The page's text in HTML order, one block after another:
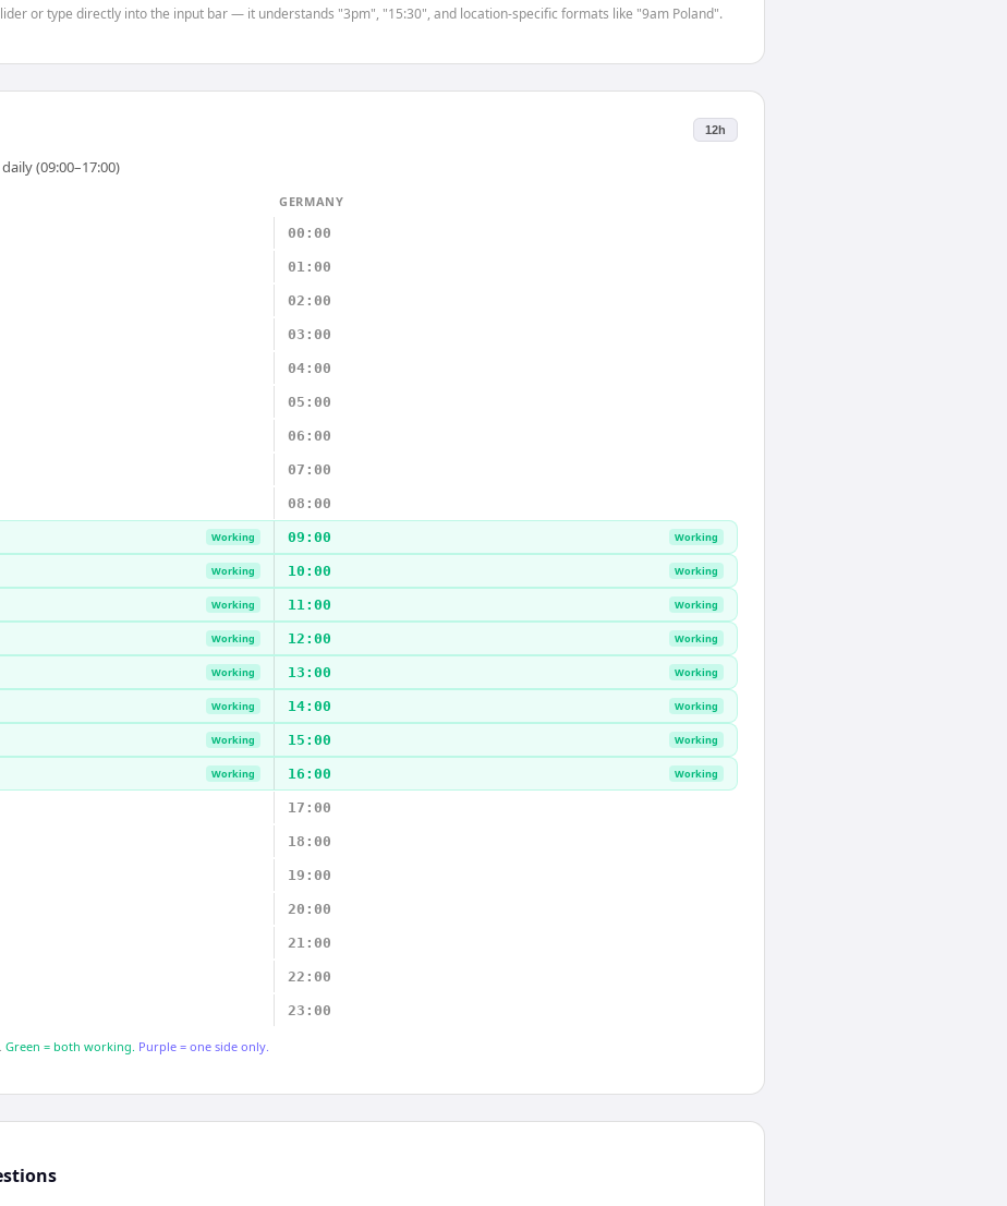
or type directly into the input bar — it understands "3pm", "15:30", and location-specific formats like "9am Poland".
12h
(09:00–17:00)
GERMANY
00:00
01:00
02:00
03:00
04:00
05:00
06:00
07:00
08:00
Working 09:00 Working
Working 10:00 Working
Working 11:00 Working
Working 12:00 Working
Working 13:00 Working
Working 14:00 Working
Working 15:00 Working
Working 16:00 Working
17:00
18:00
19:00
20:00
21:00
22:00
23:00
Green = both working. Purple = one side only.